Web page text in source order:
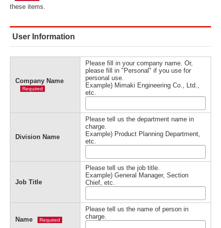
these items.
User Information
Company Name
Required
Please fill in your company name. Or,
please fill in "Personal" if you use for
personal use.
Example) Mimaki Engineering Co., Ltd.,
etc.
Division Name
Please tell us the department name in
charge.
Example) Product Planning Department,
etc.
Job Title
Please tell us the job title.
Example) General Manager, Section
Chief, etc.
Name Required
Please tell us the name of person in
charge.